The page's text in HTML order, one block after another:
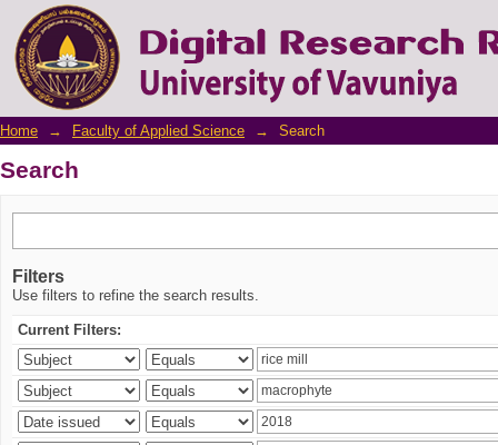
Search
Home → Faculty of Applied Science → Search
Search
Filters
Use filters to refine the search results.
Current Filters: